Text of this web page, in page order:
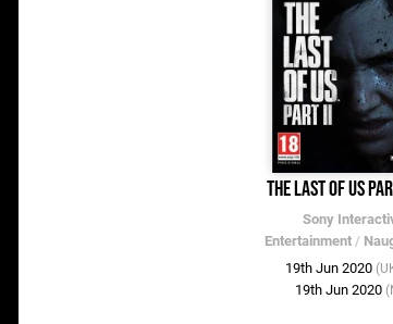
The Last of Us
Sony
Entertainment /
19th Jun 2020
19th Jun 2020